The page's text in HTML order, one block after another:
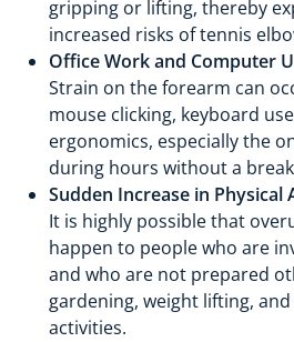
gripping or lifting, thereby
increased risks of tennis
Office Work and Computer
Strain on the forearm can
mouse clicking, keyboard
ergonomics, especially the
during hours without a
Sudden Increase in Physical
It is highly possible that
happen to people who are
and who are not prepared
gardening, weight lifting,
activities.